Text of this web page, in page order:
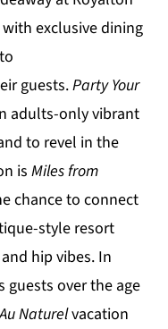
exclusive dining
guests.Party Your
adults-only vibrant
to revel in the
is Miles from
chance to connect
style resort
hip vibes. In
guests over the age
Au Naturelvacation